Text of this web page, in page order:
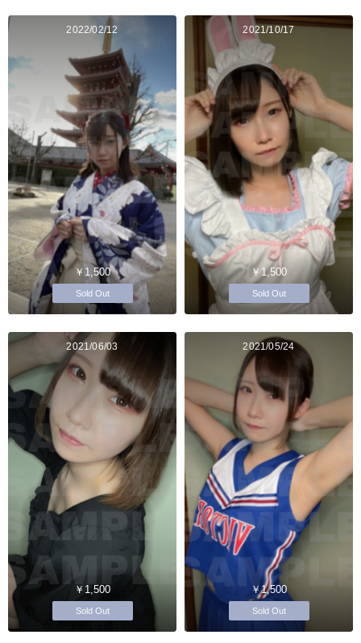
2022/02/12
￥1,500
Sold Out
2021/10/17
￥1,500
Sold Out
2021/06/03
￥1,500
Sold Out
2021/05/24
￥1,500
Sold Out